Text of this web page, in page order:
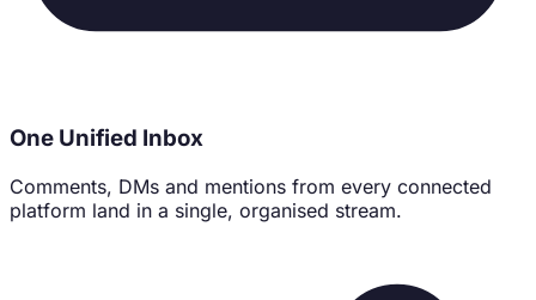
One Unified Inbox
Comments, DMs and mentions from every connected
platform land in a single, organised stream.